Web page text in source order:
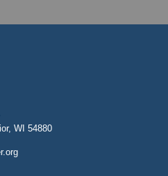
Superior, WI 54880
Rights Celebration
WI 54880